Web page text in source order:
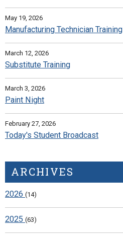
May 19, 2026
Manufacturing Technician Training
March 12, 2026
Substitute Training
March 3, 2026
Paint Night
February 27, 2026
Today's Student Broadcast
ARCHIVES
2026 (14)
2025 (63)